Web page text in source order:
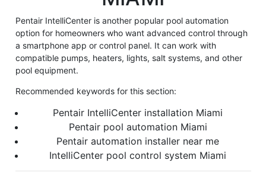
Pentair IntelliCenter is another popular pool automation
option for homeowners who want advanced control through
a smartphone app or control panel. It can work with
compatible pumps, heaters, lights, salt systems, and other
pool equipment.
Recommended keywords for this section:
Pentair IntelliCenter installation Miami
Pentair pool automation Miami
Pentair automation installer near me
IntelliCenter pool control system Miami